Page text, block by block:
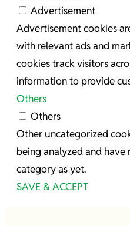
Advertisement
Advertisement cookies
with relevant ads and
cookies track visitors
information to provide
Others
Others
Other uncategorized
being analyzed and
category as yet.
SAVE & ACCEPT